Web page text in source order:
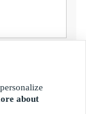
about